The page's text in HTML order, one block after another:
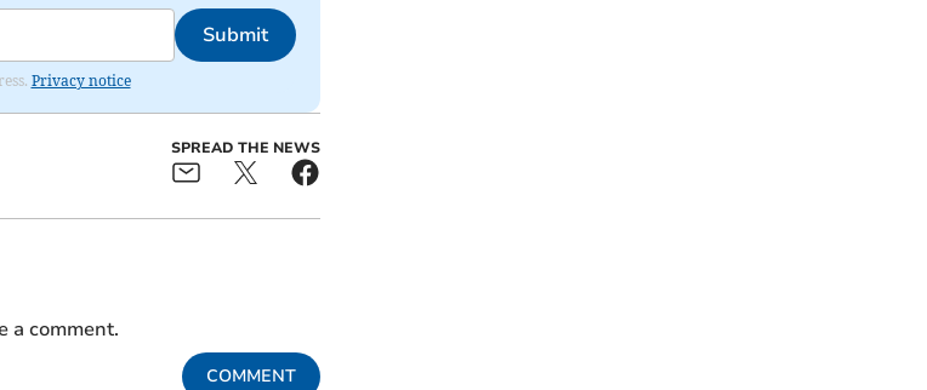
Submit
Privacy notice
SPREAD THE NEWS
a comment.
COMMENT